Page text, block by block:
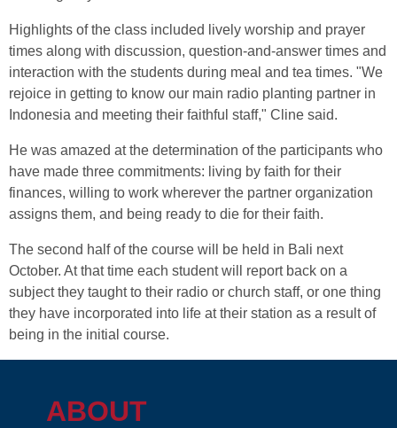
Highlights of the class included lively worship and prayer
times along with discussion, question-and-answer times and
interaction with the students during meal and tea times. "We
rejoice in getting to know our main radio planting partner in
Indonesia and meeting their faithful staff," Cline said.
He was amazed at the determination of the participants who
have made three commitments: living by faith for their
finances, willing to work wherever the partner organization
assigns them, and being ready to die for their faith.
The second half of the course will be held in Bali next
October. At that time each student will report back on a
subject they taught to their radio or church staff, or one thing
they have incorporated into life at their station as a result of
being in the initial course.
ABOUT